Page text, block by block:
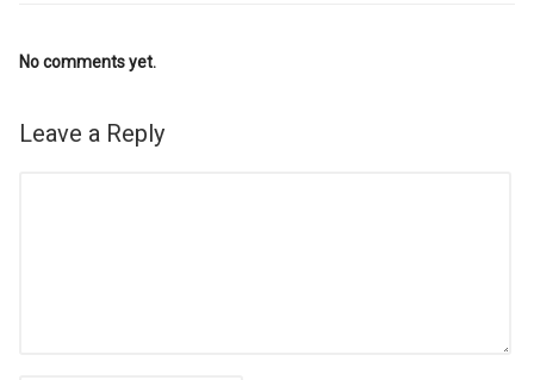
No comments yet.
Leave a Reply